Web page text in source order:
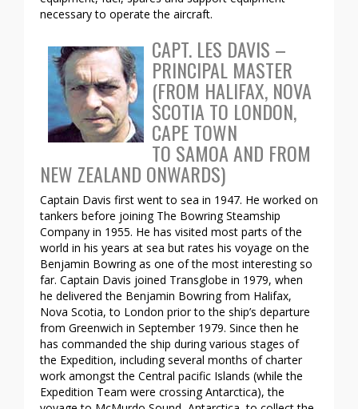
necessary to operate the aircraft.
CAPT. LES DAVIS –
PRINCIPAL MASTER
(FROM HALIFAX, NOVA
SCOTIA TO LONDON,
CAPE TOWN
TO SAMOA AND FROM
NEW ZEALAND ONWARDS)
Captain Davis first went to sea in 1947. He worked on
tankers before joining The Bowring Steamship
Company in 1955. He has visited most parts of the
world in his years at sea but rates his voyage on the
Benjamin Bowring as one of the most interesting so
far. Captain Davis joined Transglobe in 1979, when
he delivered the Benjamin Bowring from Halifax,
Nova Scotia, to London prior to the ship’s departure
from Greenwich in September 1979. Since then he
has commanded the ship during various stages of
the Expedition, including several months of charter
work amongst the Central pacific Islands (while the
Expedition Team were crossing Antarctica), the